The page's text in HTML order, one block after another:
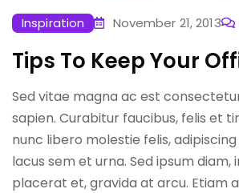
Inspiration November 21, 2013
Tips To Keep Your
Sed vitae magna ac est
sapien. Curabitur faucibus, felis et
nunc libero molestie felis,
lacus sem et urna. Sed ipsum diam,
placerat et, gravida at arcu. Etiam